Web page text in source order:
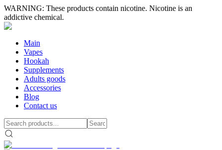
WARNING: These products contain nicotine. Nicotine is an
addictive chemical.
Main
Vapes
Hookah
Supplements
Adults goods
Accessories
Blog
Contact us